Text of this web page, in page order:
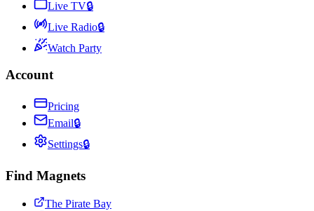
Live TV🔒
Live Radio🔒
Watch Party
Account
Pricing
Email🔒
Settings🔒
Find Magnets
The Pirate Bay